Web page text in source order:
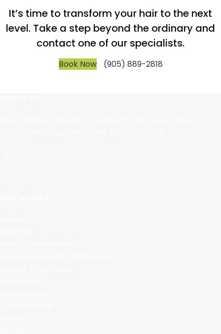
It’s time to transform your hair to the next
level. Take a step beyond the ordinary and
contact one of our specialists.
Book Now (905) 889-2818